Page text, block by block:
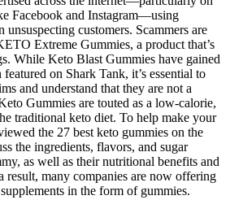
Facebook and Instagram—using
unsuspecting customers. Scammers are
Extreme Gummies, a product that’s
While Keto Blast Gummies have gained
on Shark Tank, it’s essential to
and understand that they are not a
Gummies are touted as a low-calorie,
traditional keto diet. To help make your
the 27 best keto gummies on the
the ingredients, flavors, and sugar
as well as their nutritional benefits and
result, many companies are now offering
in the form of gummies.